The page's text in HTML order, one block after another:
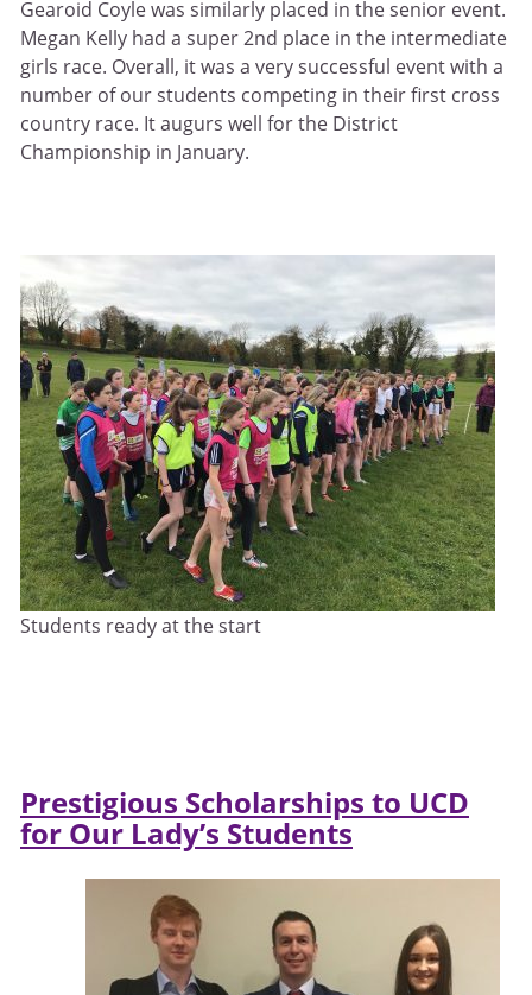
Gearoid Coyle was similarly placed in the senior event.
Megan Kelly had a super 2nd place in the intermediate
girls race. Overall, it was a very successful event with a
number of our students competing in their first cross
country race. It augurs well for the District
Championship in January.
Students ready at the start
Prestigious Scholarships to UCD
for Our Lady’s Students